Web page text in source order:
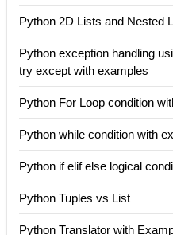
Python 2D Lists and Nested
Python exception handling
try except with examples
Python For Loop condition
Python while condition with
Python if elif else logical
Python Tuples vs List
Python Translator with